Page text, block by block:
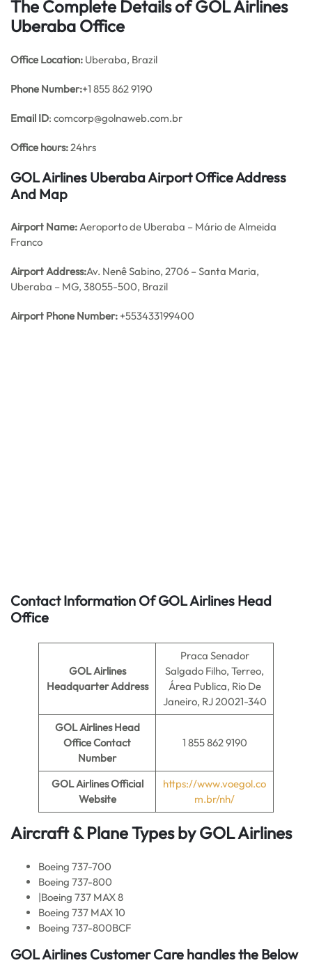
The Complete Details of GOL Airlines
Uberaba Office
Office Location: Uberaba, Brazil
Phone Number:+1 855 862 9190
Email ID: comcorp@golnaweb.com.br
Office hours:24hrs
GOL Airlines Uberaba Airport Office Address
And Map
Airport Name:Aeroporto de Uberaba – Mário de Almeida
Franco
Airport Address:Av. Nenê Sabino, 2706 – Santa Maria,
Uberaba – MG, 38055-500, Brazil
Airport Phone Number: +553433199400
Contact Information Of GOL Airlines Head
Office
GOL Airlines
Headquarter Address
Praca Senador
Salgado Filho, Terreo,
Área Publica, Rio De
Janeiro, RJ 20021-340
GOL Airlines Head
Office Contact
Number
1 855 862 9190
GOL Airlines Official
Website
https://www.voegol.co
m.br/nh/
Aircraft & Plane Types byGOL Airlines
Boeing 737-700
Boeing 737-800
|Boeing 737 MAX 8
Boeing 737 MAX 10
Boeing 737-800BCF
GOL Airlines Customer Care handles the Below